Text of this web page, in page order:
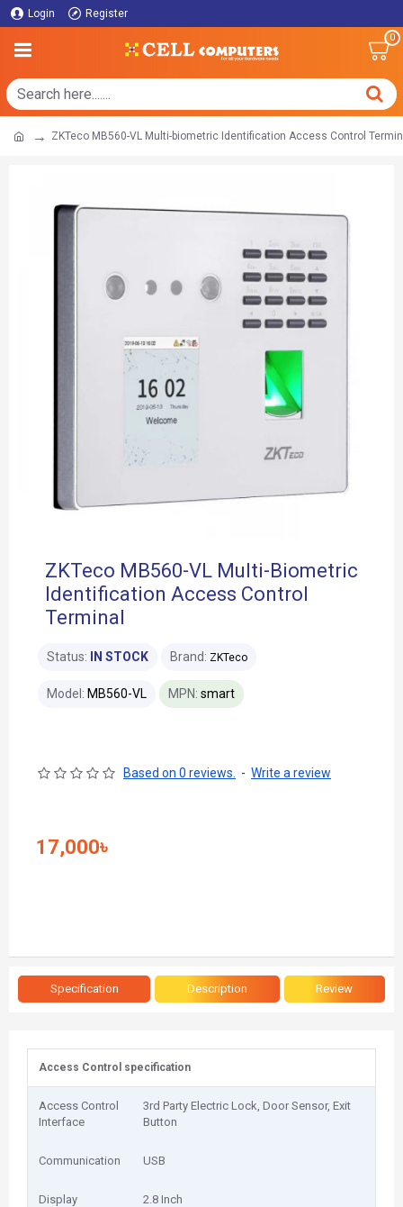
Login Register
0
ZKTeco MB560-VL Multi-biometric Identification Access Control
ZKTeco MB560-VL Multi-Biometric
Identification Access Control
Terminal
Status: IN STOCK Brand: ZKTeco
Model: MB560-VL MPN: smart
Based on 0 reviews. - Write a review
17,000৳
Specification Description Review
Access Control specification
Access Control
Interface
3rd Party Electric Lock, Door Sensor, Exit
Button
Communication USB
Display 2.8 Inch